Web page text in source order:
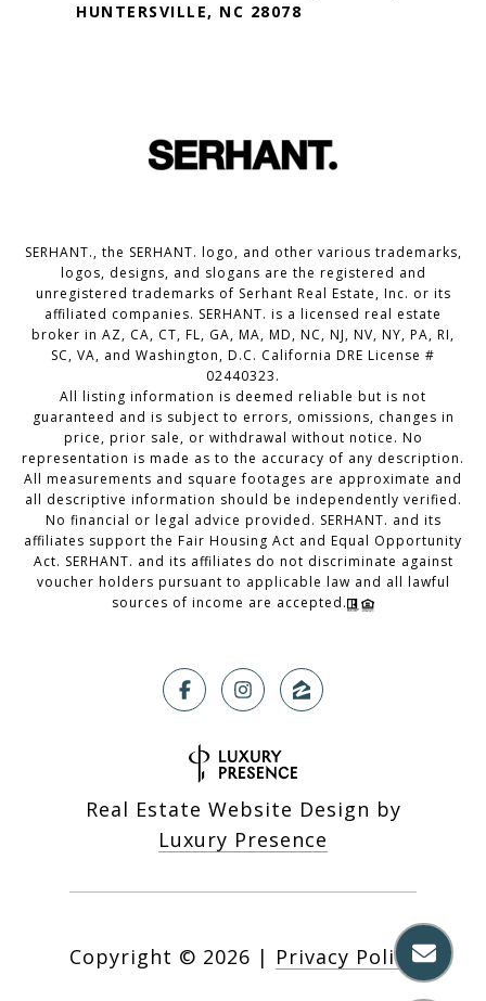
HUNTERSVILLE, NC 28078
SERHANT., the SERHANT. logo, and other various trademarks,
logos, designs, and slogans are the registered and
unregistered trademarks of Serhant Real Estate, Inc. or its
affiliated companies. SERHANT. is a licensed real estate
broker in AZ, CA, CT, FL, GA, MA, MD, NC, NJ, NV, NY, PA, RI,
SC, VA, and Washington, D.C. California DRE License #
02440323.
All listing information is deemed reliable but is not
guaranteed and is subject to errors, omissions, changes in
price, prior sale, or withdrawal without notice. No
representation is made as to the accuracy of any description.
All measurements and square footages are approximate and
all descriptive information should be independently verified.
No financial or legal advice provided. SERHANT. and its
affiliates support the Fair Housing Act and Equal Opportunity
Act. SERHANT. and its affiliates do not discriminate against
voucher holders pursuant to applicable law and all lawful
sources of income are accepted.
Real Estate Website Design by
Luxury Presence
Copyright © 2026 | Privacy Policy